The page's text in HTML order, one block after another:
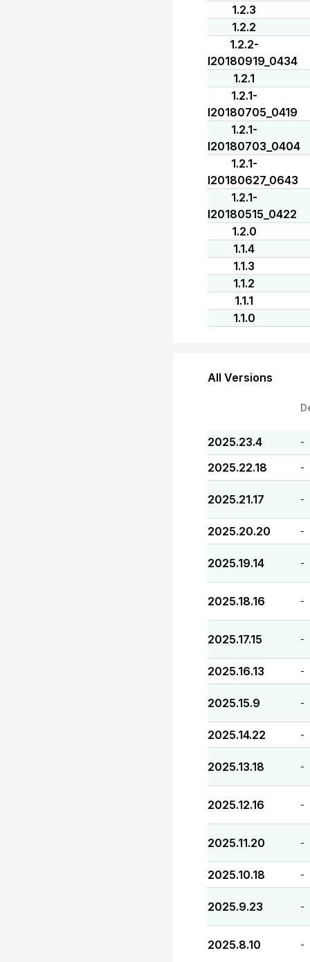
1.2.3
1.2.2
1.2.2-
I20180919_0434
1.2.1
1.2.1-
I20180705_0419
1.2.1-
I20180703_0404
1.2.1-
I20180627_0643
1.2.1-
I20180515_0422
1.2.0
1.1.4
1.1.3
1.1.2
1.1.1
1.1.0
All Versions
2025.23.4 -
2025.22.18 -
2025.21.17 -
2025.20.20 -
2025.19.14 -
2025.18.16 -
2025.17.15 -
2025.16.13 -
2025.15.9 -
2025.14.22 -
2025.13.18 -
2025.12.16 -
2025.11.20 -
2025.10.18 -
2025.9.23 -
2025.8.10 -